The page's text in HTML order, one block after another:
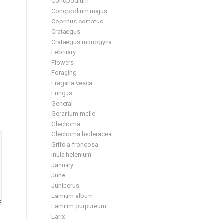
Conopodium majus
Coprinus comatus
Crataegus
Crataegus monogyna
February
Flowers
Foraging
Fragaria vesca
Fungus
General
Geranium molle
Glechoma
Glechoma hederacea
Grifola frondosa
Inula helenium
January
June
Juniperus
Lamium album
Lamium purpureum
Larix